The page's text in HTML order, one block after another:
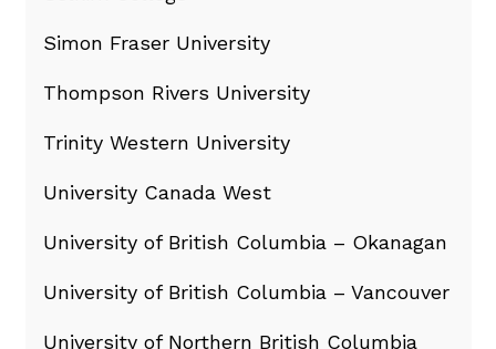
Simon Fraser University
Thompson Rivers University
Trinity Western University
University Canada West
University of British Columbia – Okanagan
University of British Columbia – Vancouver
University of Northern British Columbia